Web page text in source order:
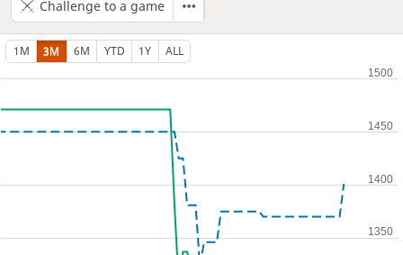
Challenge to a game
1M 3M 6M YTD 1Y ALL